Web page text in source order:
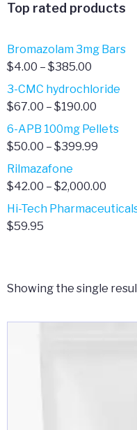
Top rated products
Bromazolam 3mg Bars
$4.00 – $385.00
range:
$4.00
$385.00
3-CMC hydrochloride
$67.00 – $190.00
range:
$67.00
6-APB 100mg Pellets
$50.00 – $399.99
$50.00
Rilmazafone
$42.00 – $2,000.00
Hi-Tech
$59.95
Showing the single